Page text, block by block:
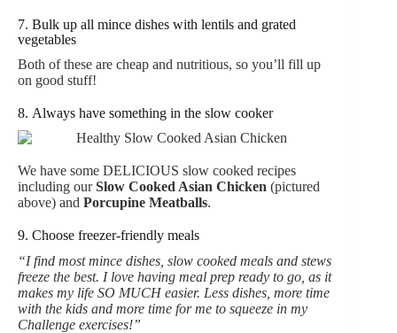
7. Bulk up all mince dishes with lentils and grated
vegetables
Both of these are cheap and nutritious, so you’ll fill up
on good stuff!
8. Always have something in the slow cooker
We have some DELICIOUS slow cooked recipes
including ourSlow Cooked Asian Chicken (pictured
above) and Porcupine Meatballs.
9. Choose freezer-friendly meals
“I find most mince dishes, slow cooked meals and stews
freeze the best. I love having meal prep ready to go, as it
makes my life SO MUCH easier. Less dishes, more time
with the kids and more time for me to squeeze in my
Challenge exercises!”